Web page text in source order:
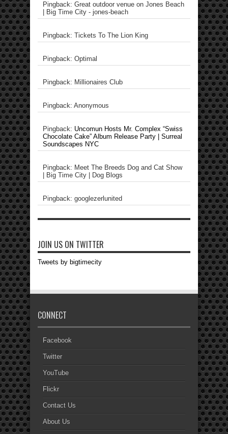
Pingback: Great outdoor venue on Jones Beach
| Big Time City - jones-beach
Pingback: Tickets To The Lion King
Pingback: Optimal
Pingback: Millionaires Club
Pingback: Anonymous
Pingback: Uncomun Hosts Mr. Complex “Swiss
Chocolate Cake” Album Release Party | Surreal
Soundscapes NYC
Pingback: Meet The Breeds Dog and Cat Show
| Big Time City | Dog Blogs
Pingback: googlezerlunited
JOIN US ON TWITTER
Tweets by bigtimecity
CONNECT
Facebook
Twitter
YouTube
Flickr
Contact Us
About Us